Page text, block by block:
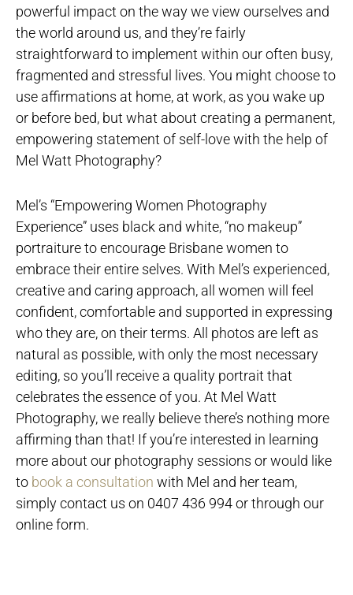
powerful impact on the way we view ourselves and
the world around us, and they’re fairly
straightforward to implement within our often busy,
fragmented and stressful lives. You might choose to
use affirmations at home, at work, as you wake up
or before bed, but what about creating a permanent,
empowering statement of self-love with the help of
Mel Watt Photography?
Mel’s “Empowering Women Photography
Experience” uses black and white, “no makeup”
portraiture to encourage Brisbane women to
embrace their entire selves. With Mel’s experienced,
creative and caring approach, all women will feel
confident, comfortable and supported in expressing
who they are, on their terms. All photos are left as
natural as possible, with only the most necessary
editing, so you’ll receive a quality portrait that
celebrates the essence of you. At Mel Watt
Photography, we really believe there’s nothing more
affirming than that! If you’re interested in learning
more about our photography sessions or would like
to book a consultation with Mel and her team,
simply contact us on 0407 436 994 or through our
online form.